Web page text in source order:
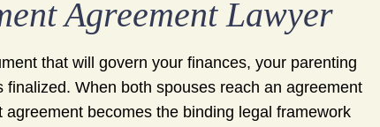
Agreement Lawyer
that will govern your finances, your parenting
finalized. When both spouses reach an agreement
becomes the binding legal framework